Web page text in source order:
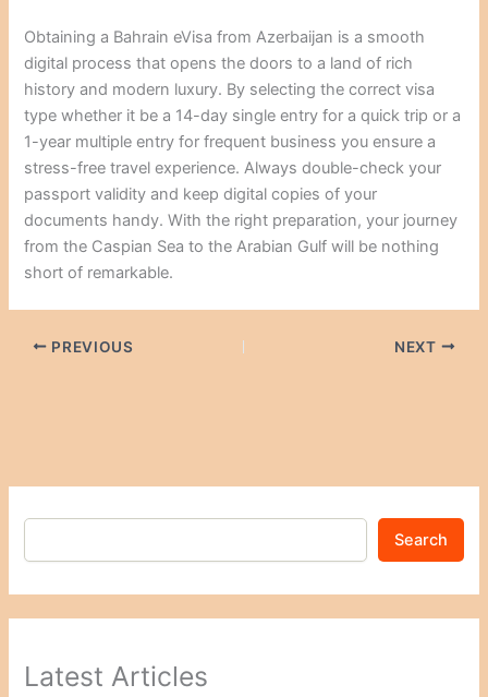
Obtaining a Bahrain eVisa from Azerbaijan is a smooth
digital process that opens the doors to a land of rich
history and modern luxury. By selecting the correct visa
type whether it be a 14-day single entry for a quick trip or a
1-year multiple entry for frequent business you ensure a
stress-free travel experience. Always double-check your
passport validity and keep digital copies of your
documents handy. With the right preparation, your journey
from the Caspian Sea to the Arabian Gulf will be nothing
short of remarkable.
PREVIOUS NEXT
Search
Latest Articles